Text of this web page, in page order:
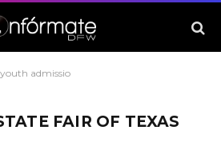
youth admissio
FAIR OF TEXAS